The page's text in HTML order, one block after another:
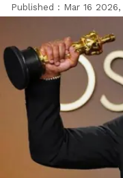
Published : Mar 16